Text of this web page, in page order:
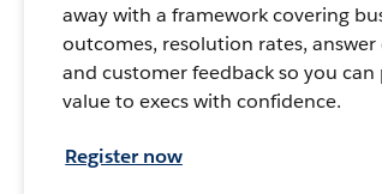
away with a framework covering
outcomes, resolution rates, answer
and customer feedback so you can
value to execs with confidence.
Register now